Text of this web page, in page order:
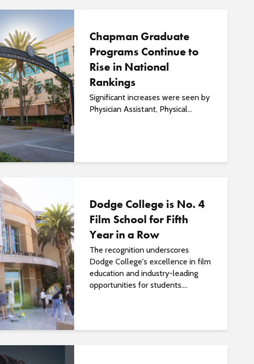
Chapman Graduate
Programs Continue to
Rise in National
Rankings
Significant increases were seen by
Physician Assistant, Physical...
Dodge College is No. 4
Film School for Fifth
Year in a Row
The recognition underscores
Dodge College's excellence in film
education and industry-leading
opportunities for students....